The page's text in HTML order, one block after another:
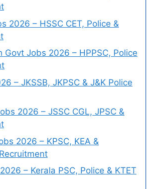
2026 – HSSC CET, Police &
Govt Jobs 2026 – HPPSC, Police
– JKSSB, JKPSC & J&K Police
2026 – JSSC CGL, JPSC &
2026 – KPSC, KEA &
– Kerala PSC, Police & KTET